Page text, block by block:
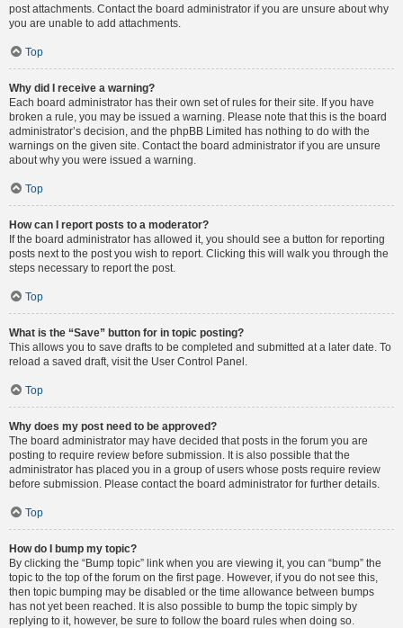
post attachments. Contact the board administrator if you are unsure about why
you are unable to add attachments.
Top
Why did I receive a warning?
Each board administrator has their own set of rules for their site. If you have
broken a rule, you may be issued a warning. Please note that this is the board
administrator’s decision, and the phpBB Limited has nothing to do with the
warnings on the given site. Contact the board administrator if you are unsure
about why you were issued a warning.
Top
How can I report posts to a moderator?
If the board administrator has allowed it, you should see a button for reporting
posts next to the post you wish to report. Clicking this will walk you through the
steps necessary to report the post.
Top
What is the “Save” button for in topic posting?
This allows you to save drafts to be completed and submitted at a later date. To
reload a saved draft, visit the User Control Panel.
Top
Why does my post need to be approved?
The board administrator may have decided that posts in the forum you are
posting to require review before submission. It is also possible that the
administrator has placed you in a group of users whose posts require review
before submission. Please contact the board administrator for further details.
Top
How do I bump my topic?
By clicking the “Bump topic” link when you are viewing it, you can “bump” the
topic to the top of the forum on the first page. However, if you do not see this,
then topic bumping may be disabled or the time allowance between bumps
has not yet been reached. It is also possible to bump the topic simply by
replying to it, however, be sure to follow the board rules when doing so.